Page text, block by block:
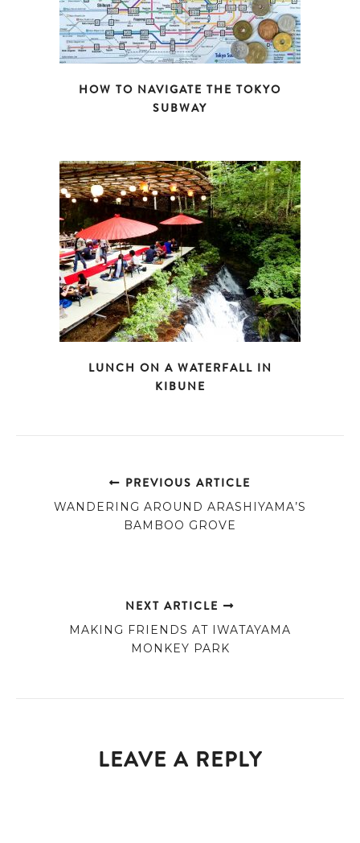
HOW TO NAVIGATE THE TOKYO
SUBWAY
LUNCH ON A WATERFALL IN
KIBUNE
PREVIOUS ARTICLE
WANDERING AROUND ARASHIYAMA’S
BAMBOO GROVE
NEXT ARTICLE
MAKING FRIENDS AT IWATAYAMA
MONKEY PARK
LEAVE A REPLY